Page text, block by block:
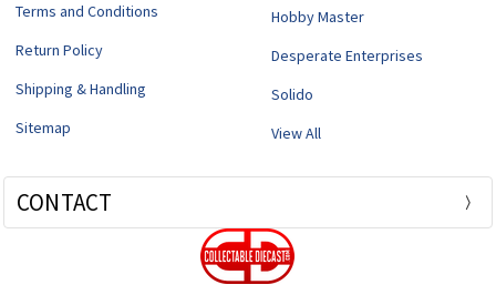
Terms and Conditions
Return Policy
Shipping & Handling
Sitemap
Hobby Master
Desperate Enterprises
Solido
View All
CONTACT